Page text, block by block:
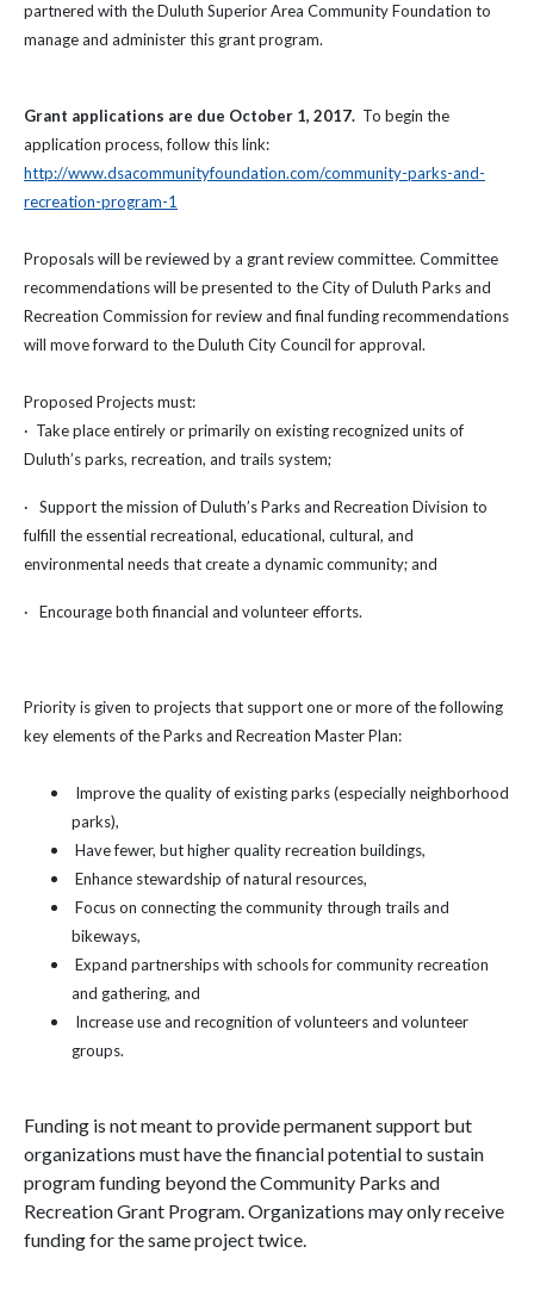
partnered with the Duluth Superior Area Community Foundation to
manage and administer this grant program.
Grant applications are due October 1, 2017. To begin the
application process, follow this link:
http://www.dsacommunityfoundation.com/community-parks-and-
recreation-program-1
Proposals will be reviewed by a grant review committee. Committee
recommendations will be presented to the City of Duluth Parks and
Recreation Commission for review and final funding recommendations
will move forward to the Duluth City Council for approval.
Proposed Projects must:
· Take place entirely or primarily on existing recognized units of
Duluth’s parks, recreation, and trails system;
· Support the mission of Duluth’s Parks and Recreation Division to
fulfill the essential recreational, educational, cultural, and
environmental needs that create a dynamic community; and
· Encourage both financial and volunteer efforts.
Priority is given to projects that support one or more of the following
key elements of the Parks and Recreation Master Plan:
Improve the quality of existing parks (especially neighborhood
parks),
Have fewer, but higher quality recreation buildings,
Enhance stewardship of natural resources,
Focus on connecting the community through trails and
bikeways,
Expand partnerships with schools for community recreation
and gathering, and
Increase use and recognition of volunteers and volunteer
groups.
Funding is not meant to provide permanent support but
organizations must have the financial potential to sustain
program funding beyond the Community Parks and
Recreation Grant Program. Organizations may only receive
funding for the same project twice.